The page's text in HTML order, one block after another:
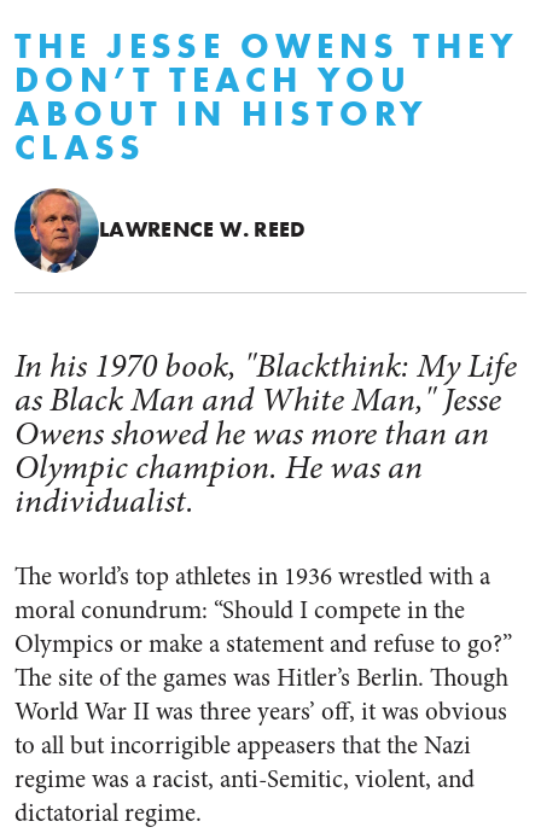
THE JESSE OWENS THEY
DON’T TEACH YOU
ABOUT IN HISTORY
CLASS
LAWRENCE W. REED
In his 1970 book, "Blackthink: My Life
as Black Man and White Man," Jesse
Owens showed he was more than an
Olympic champion. He was an
individualist.
The world’s top athletes in 1936 wrestled with a
moral conundrum: “Should I compete in the
Olympics or make a statement and refuse to go?”
The site of the games was Hitler’s Berlin. Though
World War II was three years’ off, it was obvious
to all but incorrigible appeasers that the Nazi
regime was a racist, anti-Semitic, violent, and
dictatorial regime.